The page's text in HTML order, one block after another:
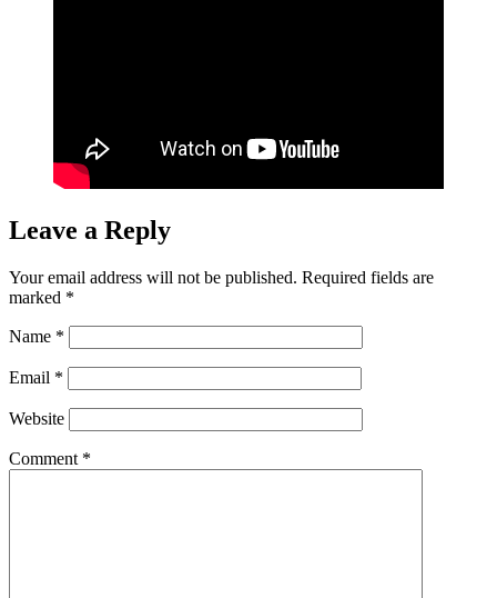
Leave a Reply
Your email address will not be published. Required fields are
marked *
Name *
Email *
Website
Comment *